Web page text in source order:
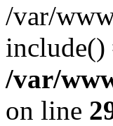
/var/
/var/
on line